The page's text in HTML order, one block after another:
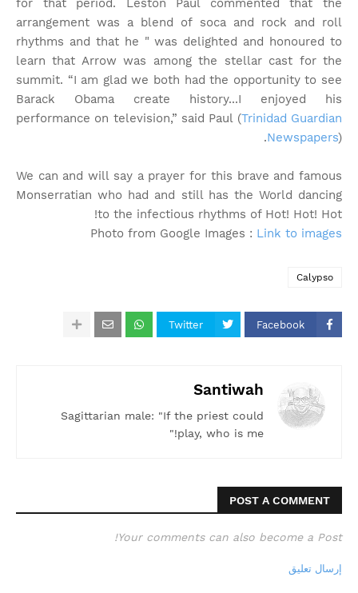
for that period. Leston Paul commented that the
arrangement was a blend of soca and rock and roll
rhythms and that he " was delighted and honoured to
learn that Arrow was among the stellar cast for the
summit. “I am glad we both had the opportunity to see
Barack Obama create history...I enjoyed his
performance on television,” said Paul (Trinidad Guardian
Newspapers).
We can and will say a prayer for this brave and famous
Monserratian who had and still has the World dancing
to the infectious rhythms of Hot! Hot! Hot!
Photo from Google Images : Link to images
Calypso
Facebook
Twitter
Santiwah
Sagittarian male: "If the priest could
play, who is me!"
POST A COMMENT
Your comments can also become a Post!
إرسال تعليق